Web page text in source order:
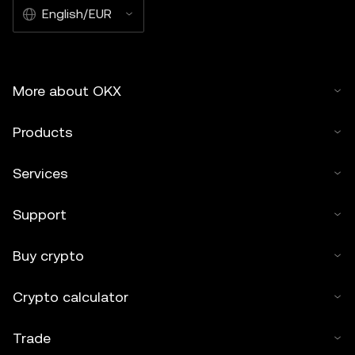
English/EUR
More about OKX
Products
Services
Support
Buy crypto
Crypto calculator
Trade